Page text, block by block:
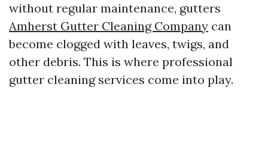
without regular maintenance, gutters
Amherst Gutter Cleaning Company can
become clogged with leaves, twigs, and
other debris. This is where professional
gutter cleaning services come into play.